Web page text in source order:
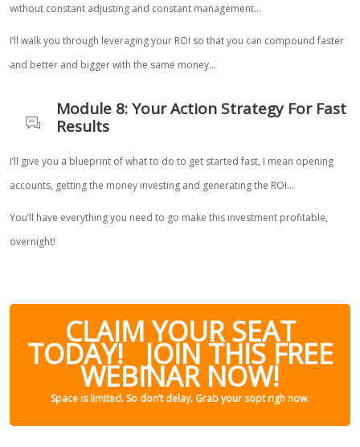
without constant adjusting and constant management…
I’ll walk you through leveraging your ROI so that you can compound faster
and better and bigger with the same money…
Module 8: Your Action Strategy For Fast
Results
I’ll give you a blueprint of what to do to get started fast, I mean opening
accounts, getting the money investing and generating the ROI…
You’ll have everything you need to go make this investment profitable,
overnight!
CLAIM YOUR SEAT
TODAY! JOIN THIS FREE
WEBINAR NOW!
Space is limited. So don’t delay. Grab your sopt righ now.